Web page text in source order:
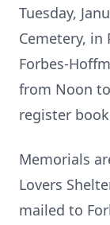
Tuesday,
Cemetery,
Forbes-
from Noon
register
Memorials
Lovers
mailed to